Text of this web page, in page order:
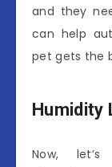
and they
can help
pet gets the
Humidity
Now,